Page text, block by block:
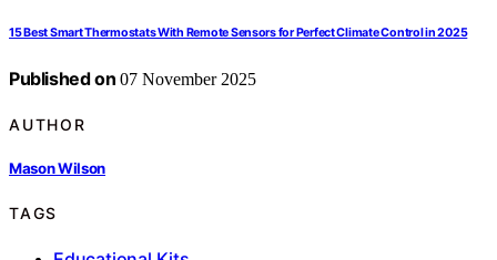
15 Best Smart Thermostats With Remote Sensors for Perfect Climate Control in 2025
Published on 07 November 2025
AUTHOR
Mason Wilson
TAGS